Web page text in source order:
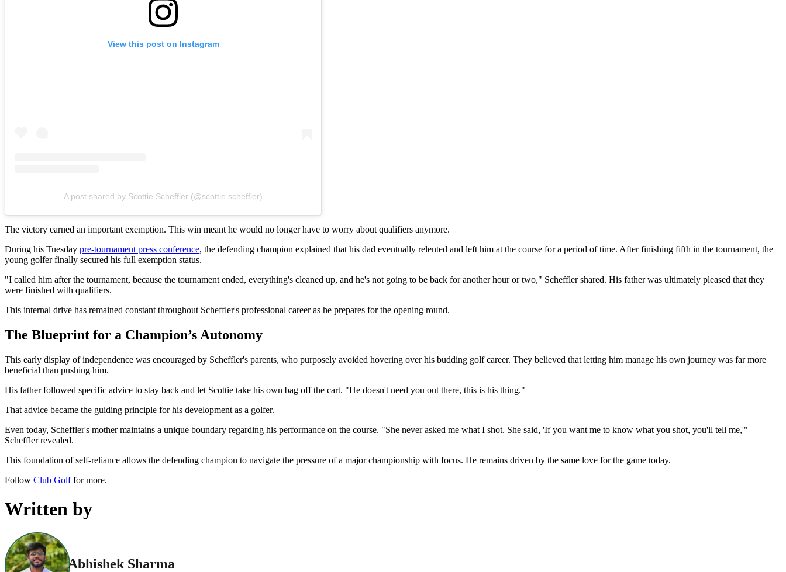
View this post on Instagram
A post shared by Scottie Scheffler (@scottie.scheffler)
The victory earned an important exemption. This win meant he would no longer have to worry about qualifiers anymore.
During his Tuesday pre-tournament press conference, the defending champion explained that his dad eventually relented and left him at the course for a period of time. After finishing fifth in the tournament, the
young golfer finally secured his full exemption status.
"I called him after the tournament, because the tournament ended, everything's cleaned up, and he's not going to be back for another hour or two," Scheffler shared. His father was ultimately pleased that they
were finished with qualifiers.
This internal drive has remained constant throughout Scheffler's professional career as he prepares for the opening round.
The Blueprint for a Champion’s Autonomy
This early display of independence was encouraged by Scheffler's parents, who purposely avoided hovering over his budding golf career. They believed that letting him manage his own journey was far more
beneficial than pushing him.
His father followed specific advice to stay back and let Scottie take his own bag off the cart. "He doesn't need you out there, this is his thing."
That advice became the guiding principle for his development as a golfer.
Even today, Scheffler's mother maintains a unique boundary regarding his performance on the course. "She never asked me what I shot. She said, 'If you want me to know what you shot, you'll tell me,'"
Scheffler revealed.
This foundation of self-reliance allows the defending champion to navigate the pressure of a major championship with focus. He remains driven by the same love for the game today.
Follow Club Golffor more.
Written by
Abhishek Sharma